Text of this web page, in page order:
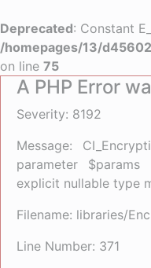
Deprecated: Constant
/homepages/13/
on line 75
A PHP Error
Severity: 8192
Message:
parameter
explicit nullable type
Filename: libraries/
Line Number: 371